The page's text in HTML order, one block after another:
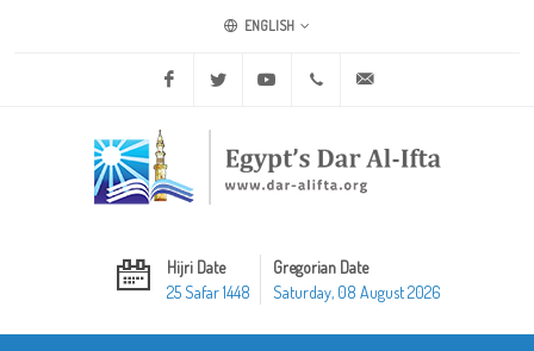
ENGLISH
Facebook Twitter Youtube +20 2 25970400
Hijri Date
25 Safar 1448
Gregorian Date
Saturday, 08 August 2026